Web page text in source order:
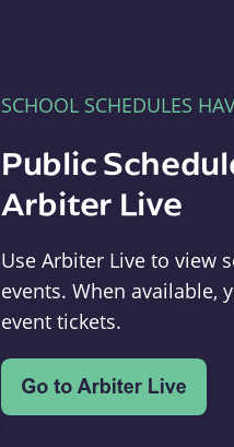
SCHOOL SCHEDULES
Public
Arbiter Live
Use Arbiter Live to view
events. When available,
event tickets.